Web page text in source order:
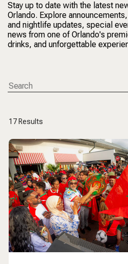
Stay up to date with the latest
Orlando. Explore
and nightlife updates, special
news from one of Orlando's
drinks, and unforgettable
17 Results